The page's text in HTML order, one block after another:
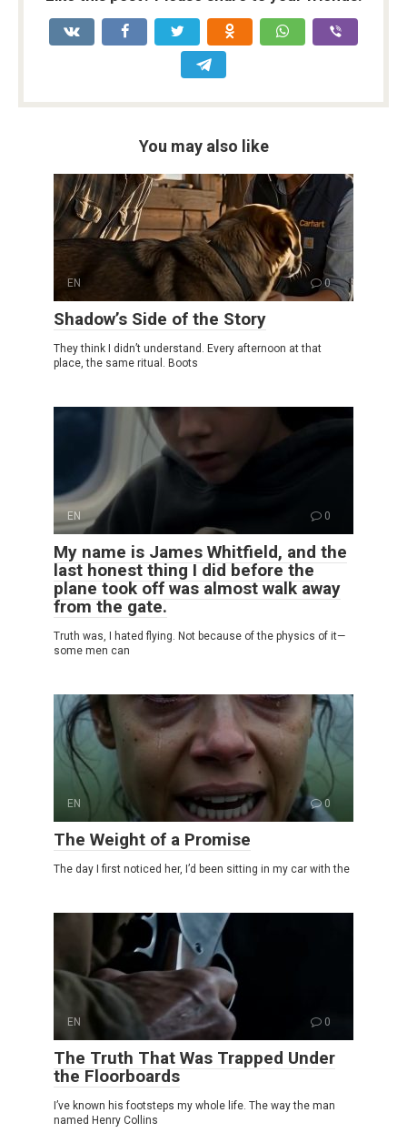
You may also like
EN 0
Shadow’s Side of the Story
They think I didn’t understand. Every afternoon at that
place, the same ritual. Boots
EN 0
My name is James Whitfield, and the
last honest thing I did before the
plane took off was almost walk away
from the gate.
Truth was, I hated flying. Not because of the physics of it—
some men can
EN 0
The Weight of a Promise
The day I first noticed her, I’d been sitting in my car with the
EN 0
The Truth That Was Trapped Under
the Floorboards
I’ve known his footsteps my whole life. The way the man
named Henry Collins